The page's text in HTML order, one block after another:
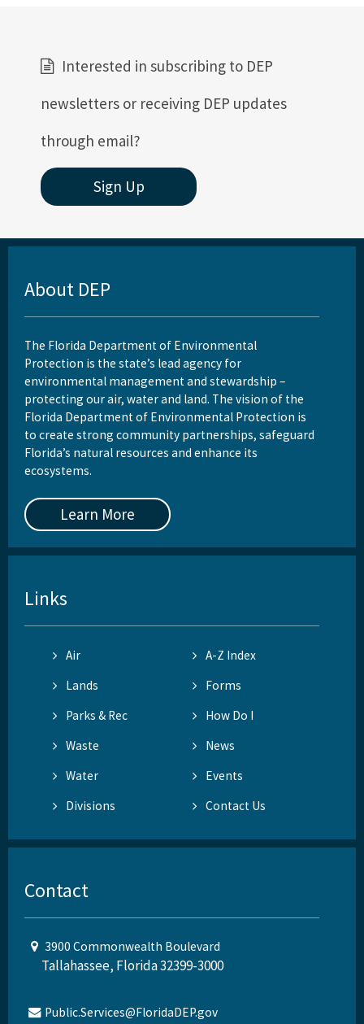
Interested in subscribing to DEP
newsletters or receiving DEP updates
through email?
Sign Up
About DEP
The Florida Department of Environmental
Protection is the state’s lead agency for
environmental management and stewardship –
protecting our air, water and land. The vision of the
Florida Department of Environmental Protection is
to create strong community partnerships, safeguard
Florida’s natural resources and enhance its
ecosystems.
Learn More
Links
Air
A-Z Index
Lands
Forms
Parks & Rec
How Do I
Waste
News
Water
Events
Divisions
Contact Us
Contact
3900 Commonwealth Boulevard
Tallahassee, Florida 32399-3000
Public.Services@FloridaDEP.gov